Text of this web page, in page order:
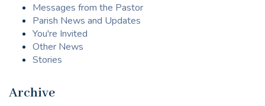
Messages from the Pastor
Parish News and Updates
You're Invited
Other News
Stories
Archive